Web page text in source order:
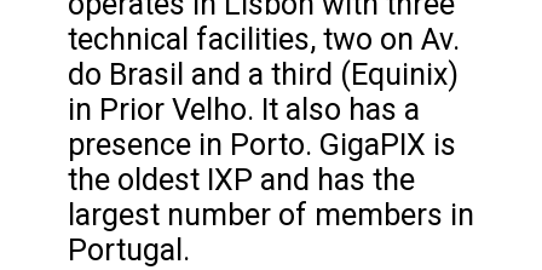
technical facilities, two on Av.
do Brasil and a third (Equinix)
in Prior Velho. It also has a
presence in Porto. GigaPIX is
the oldest IXP and has the
largest number of members in
Portugal.